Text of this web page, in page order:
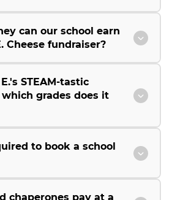
can our school earn
Cheese fundraiser?
STEAM-tastic
grades does it
to book a school
chaperones pay at a